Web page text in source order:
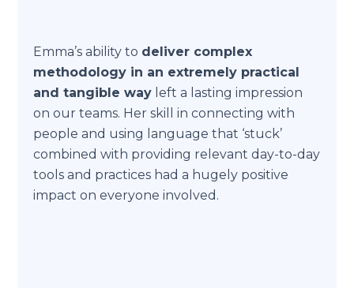
Emma’s ability to deliver complex
methodology in an extremely practical
and tangible way left a lasting impression
on our teams. Her skill in connecting with
people and using language that ‘stuck’
combined with providing relevant day-to-day
tools and practices had a hugely positive
impact on everyone involved.